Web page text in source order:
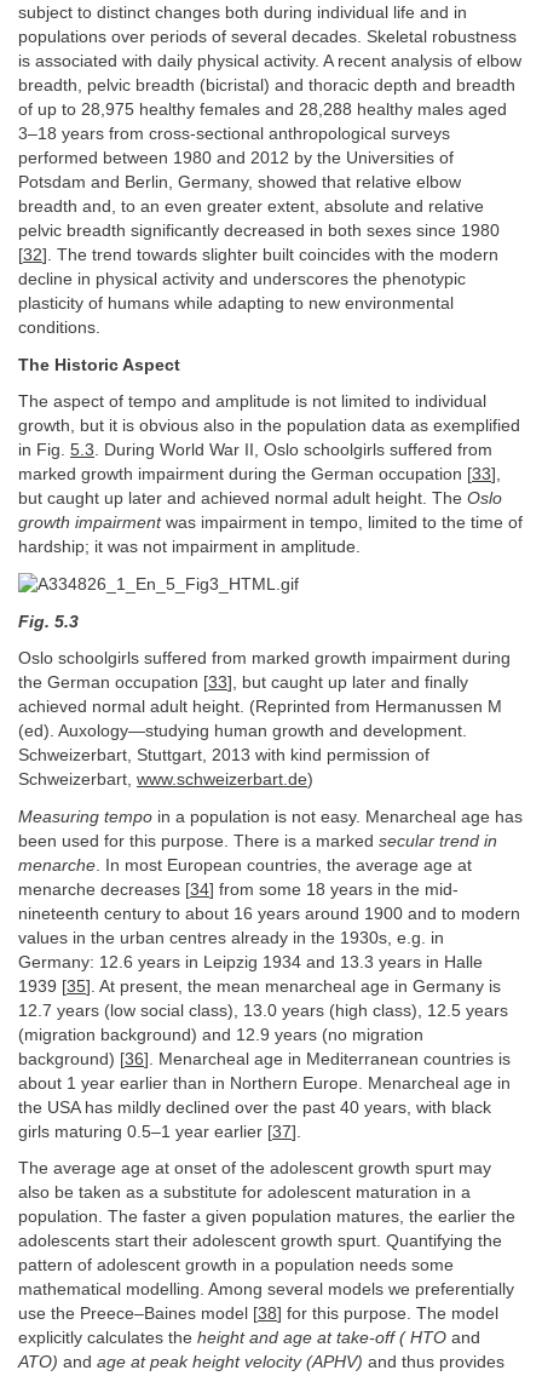
subject to distinct changes both during individual life and in
populations over periods of several decades. Skeletal robustness
is associated with daily physical activity. A recent analysis of elbow
breadth, pelvic breadth (bicristal) and thoracic depth and breadth
of up to 28,975 healthy females and 28,288 healthy males aged
3–18 years from cross-sectional anthropological surveys
performed between 1980 and 2012 by the Universities of
Potsdam and Berlin, Germany, showed that relative elbow
breadth and, to an even greater extent, absolute and relative
pelvic breadth significantly decreased in both sexes since 1980
[32]. The trend towards slighter built coincides with the modern
decline in physical activity and underscores the phenotypic
plasticity of humans while adapting to new environmental
conditions.
The Historic Aspect
The aspect of tempo and amplitude is not limited to individual
growth, but it is obvious also in the population data as exemplified
in Fig. 5.3. During World War II, Oslo schoolgirls suffered from
marked growth impairment during the German occupation [33],
but caught up later and achieved normal adult height. The Oslo
growth impairmentwas impairment in tempo, limited to the time of
hardship; it was not impairment in amplitude.
Fig. 5.3
Oslo schoolgirls suffered from marked growth impairment during
the German occupation [33], but caught up later and finally
achieved normal adult height. (Reprinted from Hermanussen M
(ed). Auxology—studying human growth and development.
Schweizerbart, Stuttgart, 2013 with kind permission of
Schweizerbart, www.schweizerbart.de)
Measuring tempo in a population is not easy. Menarcheal age has
been used for this purpose. There is a marked secular trend in
menarche . In most European countries, the average age at
menarche decreases [34] from some 18 years in the mid-
nineteenth century to about 16 years around 1900 and to modern
values in the urban centres already in the 1930s, e.g. in
Germany: 12.6 years in Leipzig 1934 and 13.3 years in Halle
1939 [35]. At present, the mean menarcheal age in Germany is
12.7 years (low social class), 13.0 years (high class), 12.5 years
(migration background) and 12.9 years (no migration
background) [36]. Menarcheal age in Mediterranean countries is
about 1 year earlier than in Northern Europe. Menarcheal age in
the USA has mildly declined over the past 40 years, with black
girls maturing 0.5–1 year earlier [37].
The average age at onset of the adolescent growth spurt may
also be taken as a substitute for adolescent maturation in a
population. The faster a given population matures, the earlier the
adolescents start their adolescent growth spurt. Quantifying the
pattern of adolescent growth in a population needs some
mathematical modelling. Among several models we preferentially
use the Preece–Baines model [38] for this purpose. The model
explicitly calculates the height and age at take-off ( HTO and
ATO) and age at peak height velocity (APHV) and thus provides